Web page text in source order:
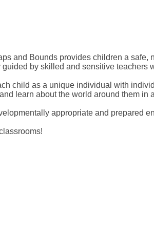
and Bounds provides children a
by skilled and sensitive teachers
child as a unique individual with
learn about the world around them in
appropriate and prepared